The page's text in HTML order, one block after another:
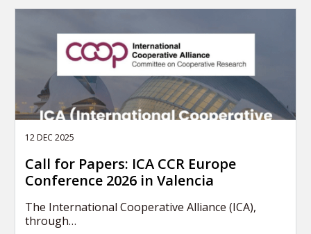
12 DEC 2025
Call for Papers: ICA CCR Europe
Conference 2026 in Valencia
The International Cooperative Alliance (ICA),
through…